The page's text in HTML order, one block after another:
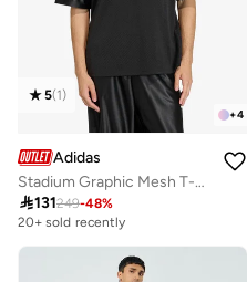
+4
5(1)
Adidas
Stadium Graphic Mesh T-Shirt
131249-48%
20+ sold recently